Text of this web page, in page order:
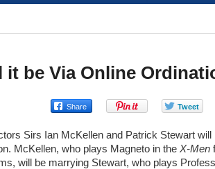
it be Via Online
Sirs Ian McKellen and Patrick Stewart will
McKellen, who plays Magneto in the X-Men
will be marrying Stewart, who plays